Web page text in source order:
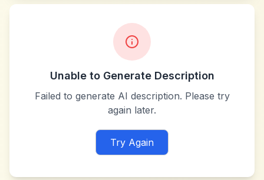
Unable to Generate Description
Failed to generate AI description. Please try
again later.
Try Again